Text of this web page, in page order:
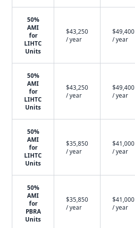
50%
AMI
for
LIHTC
Units
$43,250
/ year
$49,400
/ year
50%
AMI
for
LIHTC
Units
$43,250
/ year
$49,400
/ year
50%
AMI
for
LIHTC
Units
$35,850
/ year
$41,000
/ year
50%
AMI
for
PBRA
Units
$35,850
/ year
$41,000
/ year